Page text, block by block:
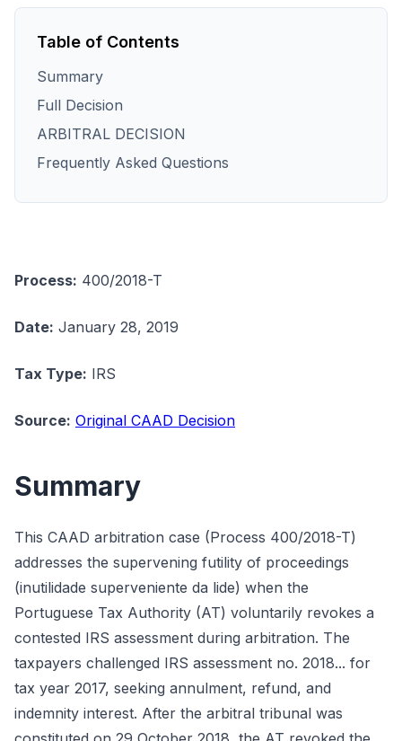
Table of Contents
Summary
Full Decision
ARBITRAL DECISION
Frequently Asked Questions
Process: 400/2018-T
Date: January 28, 2019
Tax Type: IRS
Source: Original CAAD Decision
Summary
This CAAD arbitration case (Process 400/2018-T)
addresses the supervening futility of proceedings
(inutilidade superveniente da lide) when the
Portuguese Tax Authority (AT) voluntarily revokes a
contested IRS assessment during arbitration. The
taxpayers challenged IRS assessment no. 2018... for
tax year 2017, seeking annulment, refund, and
indemnity interest. After the arbitral tribunal was